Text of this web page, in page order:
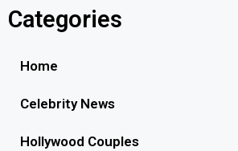
Categories
Home
Celebrity News
Hollywood Couples